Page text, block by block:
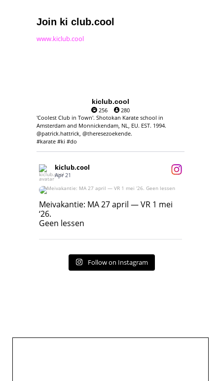
Join ki club.cool
www.kiclub.cool
kiclub.cool
256
280
'Coolest Club in Town'. Shotokan Karate school in
Amsterdam and Monnickendam, NL, EU. EST. 1994.
@patrick.hattrick, @theresezoekende.
#karate #ki #do
kiclub.cool
Apr 21
Meivakantie: MA 27 april — VR 1 mei ‘26.
Geen lessen
Meivakantie: MA 27 april — VR 1 mei
‘26.
Geen lessen
Follow on Instagram